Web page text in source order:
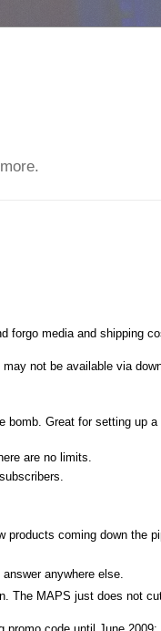
forgo media and shipping
not be available via
Great for setting up
are no limits.
products coming down the
anywhere else.
The MAPS just does not